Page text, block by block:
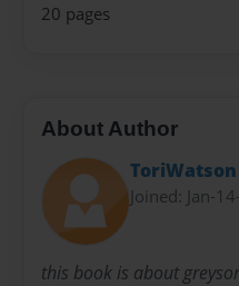
20 pages
About Author
ToriWatson
Joined: Jan-
this book is about